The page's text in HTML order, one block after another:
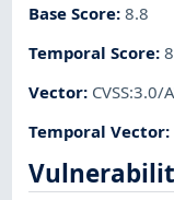
Base Score:8.8
Temporal Score:
Vector: CVSS:3.0/
Temporal Vector: